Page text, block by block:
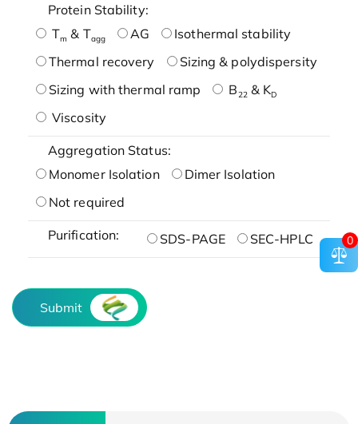
Protein Stability:
Tm & Tagg AG
Isothermal stability
Thermal recovery
Sizing & polydispersity
Sizing with thermal ramp
B22& KD
Viscosity
Aggregation Status:
Monomer Isolation
Dimer Isolation
Not required
Purification: SDS-PAGE SEC-HPLC
Submit
0